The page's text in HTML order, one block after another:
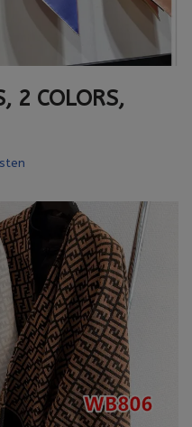
2 COLORS,